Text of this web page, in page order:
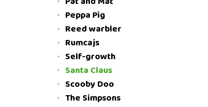
Peppa Pig
Reed warbler
Rumcajs
Self-growth
Santa Claus
Scooby Doo
The Simpsons